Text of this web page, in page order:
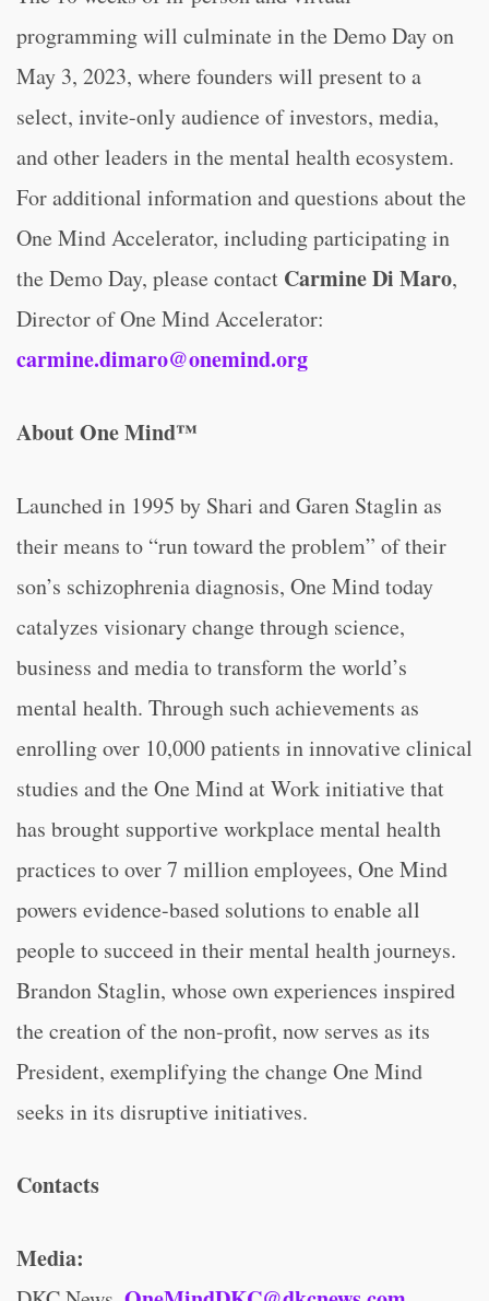
programming will culminate in the Demo Day on
May 3, 2023, where founders will present to a
select, invite-only audience of investors, media,
and other leaders in the mental health ecosystem.
For additional information and questions about the
One Mind Accelerator, including participating in
the Demo Day, please contact Carmine Di Maro,
Director of One Mind Accelerator:
carmine.dimaro@onemind.org
About One Mind™
Launched in 1995 by Shari and Garen Staglin as
their means to “run toward the problem” of their
son’s schizophrenia diagnosis, One Mind today
catalyzes visionary change through science,
business and media to transform the world’s
mental health. Through such achievements as
enrolling over 10,000 patients in innovative clinical
studies and the One Mind at Work initiative that
has brought supportive workplace mental health
practices to over 7 million employees, One Mind
powers evidence-based solutions to enable all
people to succeed in their mental health journeys.
Brandon Staglin, whose own experiences inspired
the creation of the non-profit, now serves as its
President, exemplifying the change One Mind
seeks in its disruptive initiatives.
Contacts
Media: